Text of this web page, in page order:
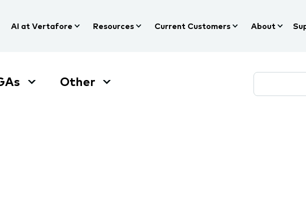
AI at Vertafore Resources Current Customers About
Other Search